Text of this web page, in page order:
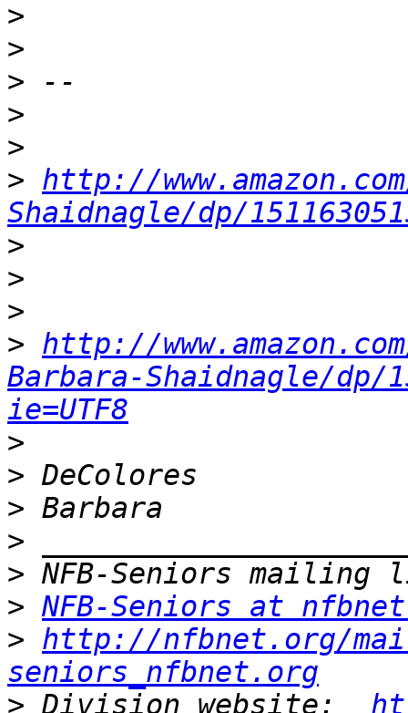
>
>
>
>
>
> http://
Shaidnagle/dp/
>
>
>
> http://
Barbara-Shaidnagle/dp/
ie=UTF8
>
>
>
>
>
> NFB-Seniors at
> http://nfbnet.org/
seniors_nfbnet.org
> Division website: